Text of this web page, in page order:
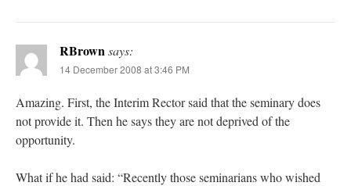
RBrownsays:
14 December 2008 at 3:46 PM
Amazing. First, the Interim Rector said that the seminary does
not provide it. Then he says they are not deprived of the
opportunity.
What if he had said: “Recently those seminarians who wished